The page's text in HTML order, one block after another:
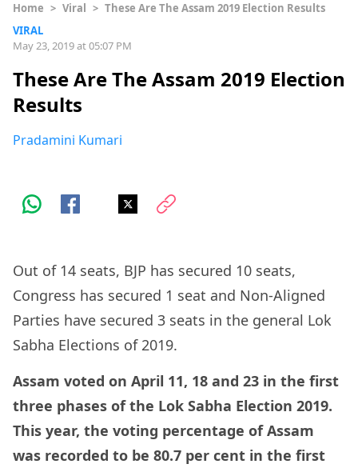
Home > Viral > These Are The Assam 2019 Election Results
VIRAL
May 23, 2019 at 05:07 PM
These Are The Assam 2019 Election
Results
Pradamini Kumari
Out of 14 seats, BJP has secured 10 seats,
Congress has secured 1 seat and Non-Aligned
Parties have secured 3 seats in the general Lok
Sabha Elections of 2019.
Assam voted on April 11, 18 and 23 in the first
three phases of the Lok Sabha Election 2019.
This year, the voting percentage of Assam
was recorded to be 80.7 per cent in the first